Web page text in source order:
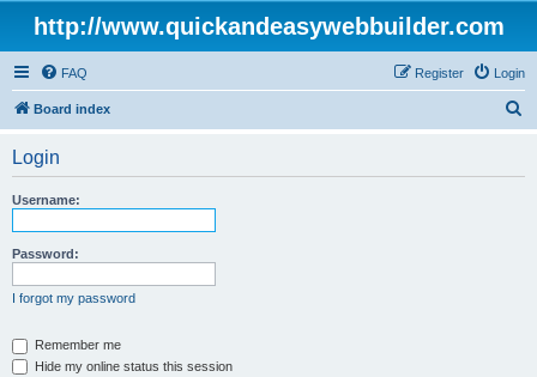
http://www.quickandeasywebbuilder.com
FAQ Login
Register
Board index
Login
Username:
Password:
I forgot my password
Remember me
Hide my online status this session